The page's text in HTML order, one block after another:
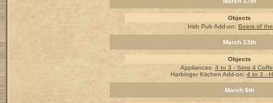
Objects
Irish Pub Add-on: Beers of
March 13th
Objects
Appliances: 4 to 3 - Sims 4
Harbinger Kitchen Add-on: 4 to 3 -
March 6th